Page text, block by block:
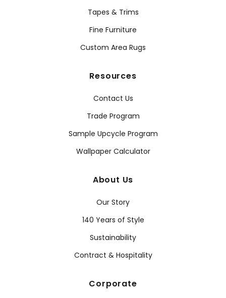
Tapes & Trims
Fine Furniture
Custom Area Rugs
Resources
Contact Us
Trade Program
Sample Upcycle Program
Wallpaper Calculator
About Us
Our Story
140 Years of Style
Sustainability
Contract & Hospitality
Corporate